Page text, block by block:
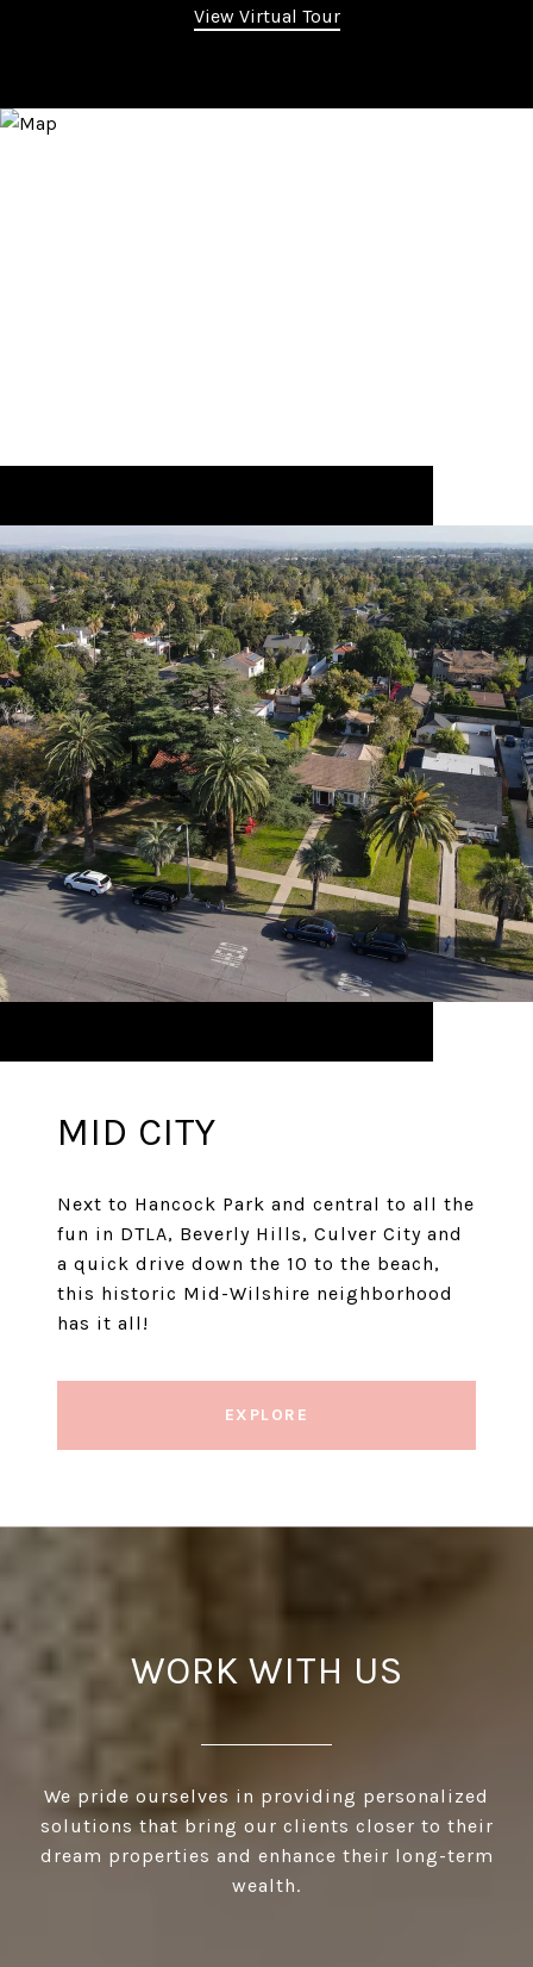
View Virtual Tour
MID CITY
Next to Hancock Park and central to all the
fun in DTLA, Beverly Hills, Culver City and
a quick drive down the 10 to the beach,
this historic Mid-Wilshire neighborhood
has it all!
EXPLORE
WORK WITH US
We pride ourselves in providing personalized
solutions that bring our clients closer to their
dream properties and enhance their long-term
wealth.